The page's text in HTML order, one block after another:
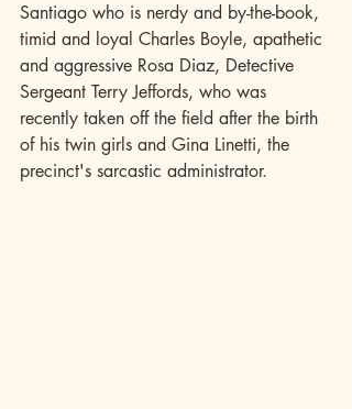
Santiago who is nerdy and by-the-book,
timid and loyal Charles Boyle, apathetic
and aggressive Rosa Diaz, Detective
Sergeant Terry Jeffords, who was
recently taken off the field after the birth
of his twin girls and Gina Linetti, the
precinct's sarcastic administrator.